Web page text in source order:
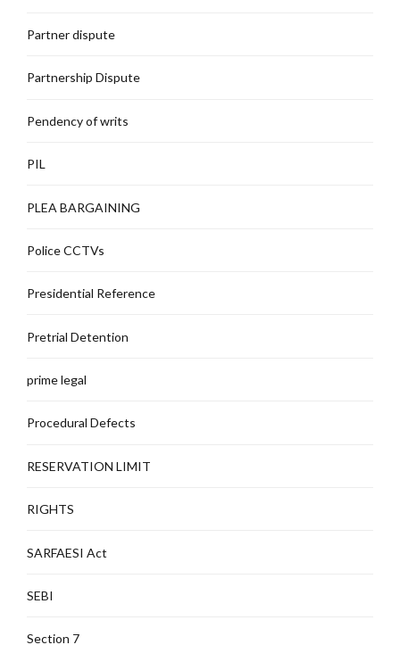
Partner dispute
Partnership Dispute
Pendency of writs
PIL
PLEA BARGAINING
Police CCTVs
Presidential Reference
Pretrial Detention
prime legal
Procedural Defects
RESERVATION LIMIT
RIGHTS
SARFAESI Act
SEBI
Section 7